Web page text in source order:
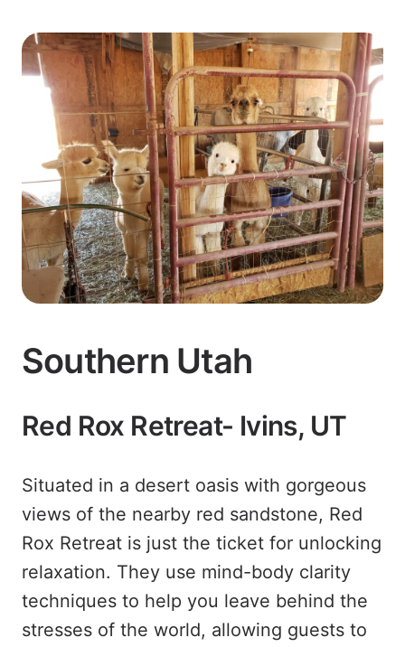
Southern Utah
Red Rox Retreat- Ivins, UT
Situated in a desert oasis with gorgeous
views of the nearby red sandstone, Red
Rox Retreat is just the ticket for unlocking
relaxation. They use mind-body clarity
techniques to help you leave behind the
stresses of the world, allowing guests to